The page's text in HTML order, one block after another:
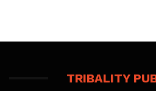
TRIBALITY